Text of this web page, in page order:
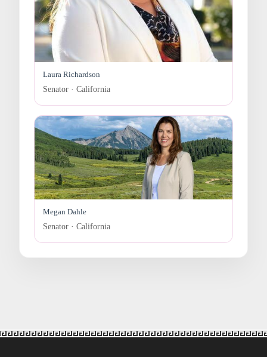
Laura Richardson
Senator · California
Megan Dahle
Senator · California